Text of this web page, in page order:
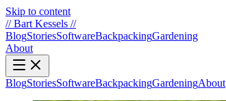
Skip to content
//Bart Kessels //
BlogStoriesSoftwareBackpackingGardening
About
BlogStoriesSoftwareBackpackingGardeningAbout